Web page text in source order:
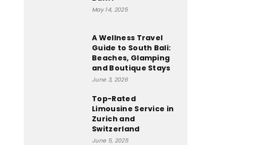
May 14, 2025
A Wellness Travel
Guide to South Bali:
Beaches, Glamping
and Boutique Stays
June 3, 2026
Top-Rated
Limousine Service in
Zurich and
Switzerland
June 5, 2025